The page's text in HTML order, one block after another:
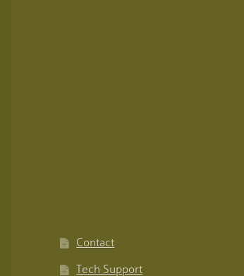
Contact
Tech Support